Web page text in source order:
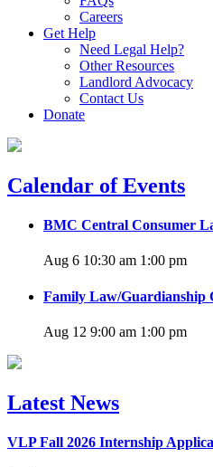
Careers
Get Help
Need Legal Help?
Other Resources
Landlord Advocacy
Contact Us
Donate
Calendar of Events
BMC Central Consumer
Aug 6 10:30 am 1:00 pm
Family Law/Guardianship
Aug 12 9:00 am 1:00 pm
Latest News
VLP Fall 2026 Internship